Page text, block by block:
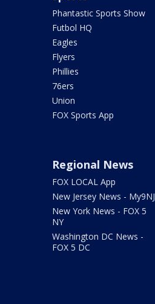
Phantastic Sports Show
Futbol HQ
Eagles
Flyers
Phillies
76ers
Union
FOX Sports App
Regional News
FOX LOCAL App
New Jersey News - My9NJ
New York News - FOX 5
NY
Washington DC News -
FOX 5 DC